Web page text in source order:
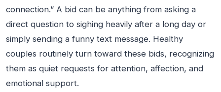
connection.” A bid can be anything from asking a
direct question to sighing heavily after a long day or
simply sending a funny text message. Healthy
couples routinely turn toward these bids, recognizing
them as quiet requests for attention, affection, and
emotional support.